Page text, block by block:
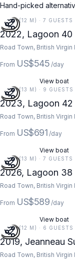
Hand-picked
39 FT (12 M) · 7 GUESTS
2022, Lagoon 40
Road Town, British Virgin
From US$545 /day
View boat
42 FT (13 M) · 9
2023, Lagoon 42
Road Town, British Virgin
From US$691 /day
View boat
43 FT (13 M) · 7 GUESTS
2026, Lagoon 38
Road Town, British Virgin
From US$589 /day
View boat
39 FT (12 M) · 6 GUESTS
2019, Jeanneau
Road Town, British Virgin